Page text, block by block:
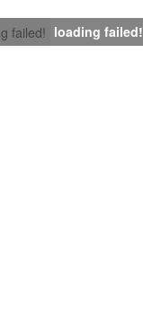
failed! loading failed!